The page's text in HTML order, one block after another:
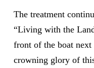
The treatment
“Living with the
front of the boat
crowning glory of